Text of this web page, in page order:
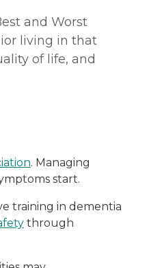
and Worst
living in that
of life, and
. Managing
start.
training in dementia
through